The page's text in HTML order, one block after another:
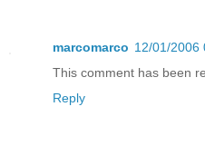
marcomarco 12/01/2006
This comment has been
Reply